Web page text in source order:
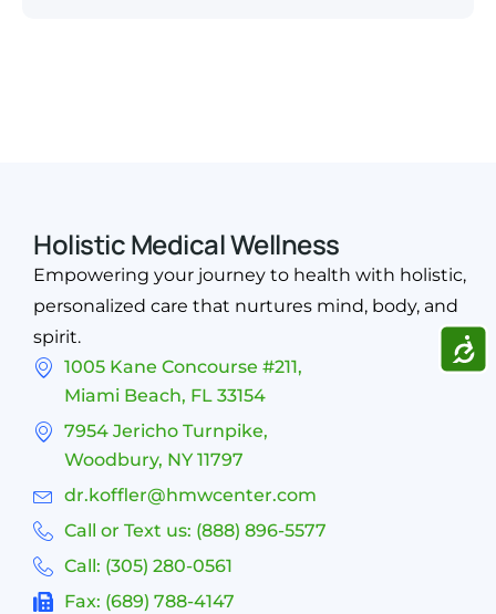
Holistic Medical Wellness
Empowering your journey to health with holistic,
personalized care that nurtures mind, body, and
spirit.
1005 Kane Concourse #211,
Miami Beach, FL 33154
7954 Jericho Turnpike,
Woodbury, NY 11797
dr.koffler@hmwcenter.com
Call or Text us: (888) 896-5577
Call: (305) 280-0561
Fax: (689) 788-4147